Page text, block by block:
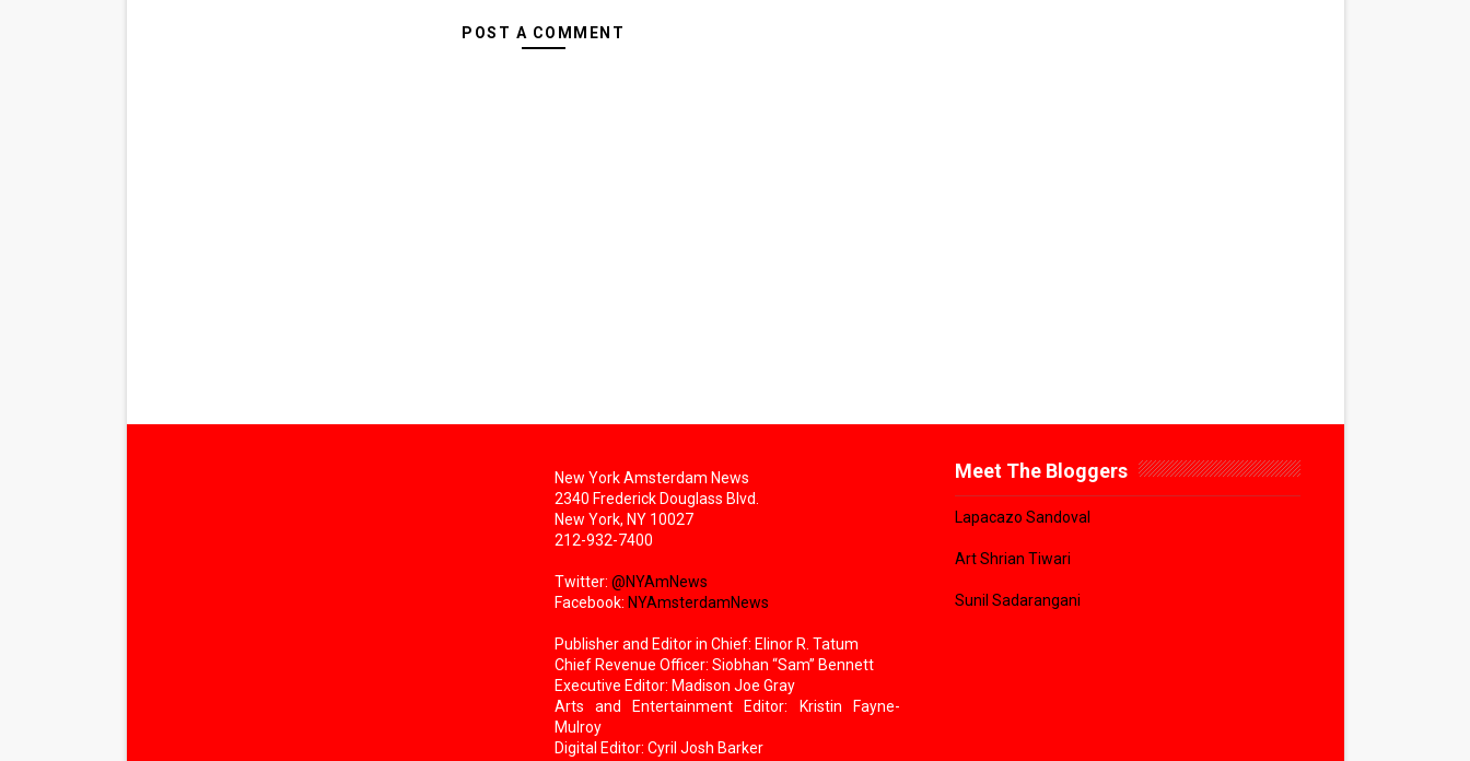
POST A COMMENT
New York Amsterdam News
2340 Frederick Douglass Blvd.
New York, NY 10027
212-932-7400
Twitter: @NYAmNews
Facebook: NYAmsterdamNews
Publisher and Editor in Chief: Elinor R. Tatum
Chief Revenue Officer: Siobhan “Sam” Bennett
Executive Editor: Madison Joe Gray
Arts and Entertainment Editor: Kristin Fayne-
Mulroy
Digital Editor: Cyril Josh Barker
Meet The Bloggers
Lapacazo Sandoval
Art Shrian Tiwari
Sunil Sadarangani